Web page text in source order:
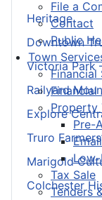
File a
Contact
Public
Town
Financial
Financial
Property
Pre-
Tax Sale
Tenders
Heritage
Downtown
Victoria Park
Railyard
Explore
Truro
Marigold
Colchester